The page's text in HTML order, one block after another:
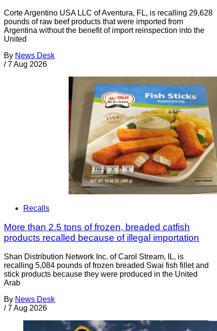
Corte Argentino USA LLC of Aventura, FL, is recalling 29,628
pounds of raw beef products that were imported from
Argentina without the benefit of import reinspection into the
United
By News Desk
/ 7 Aug 2026
Recalls
More than 2.5 tons of frozen, breaded catfish
products recalled because of illegal importation
Shan Distribution Network Inc. of Carol Stream, IL, is
recalling 5,084 pounds of frozen breaded Swai fish fillet and
stick products because they were produced in the United
Arab
By News Desk
/ 7 Aug 2026